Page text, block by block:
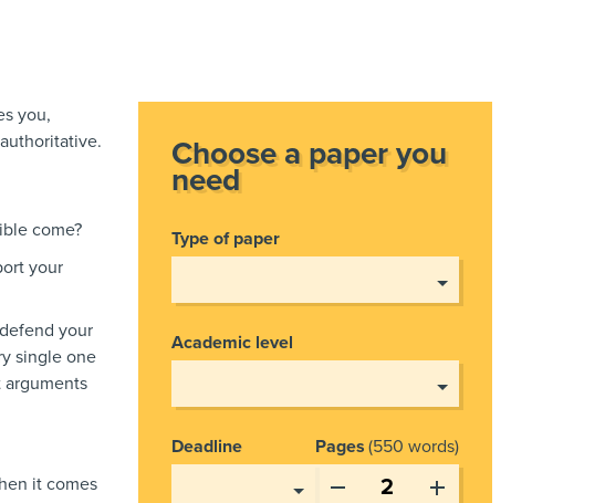
you,
come?
your
your
single one
it comes
Choose a paper you
need
Type of paper
Academic level
Deadline Pages 550 words